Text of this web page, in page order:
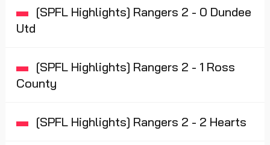
[SPFL Highlights] Rangers 2 - 0 Dundee
Utd
[SPFL Highlights] Rangers 2 - 1 Ross
County
[SPFL Highlights] Rangers 2 - 2 Hearts